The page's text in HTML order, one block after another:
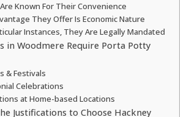
Known For Their Convenience
They Offer Is Economic Nature
Instances, They Are Legally Mandated
in Woodmere Require Porta Potty
& Festivals
Celebrations
at Home-based Locations
Justifications to Choose Hackney